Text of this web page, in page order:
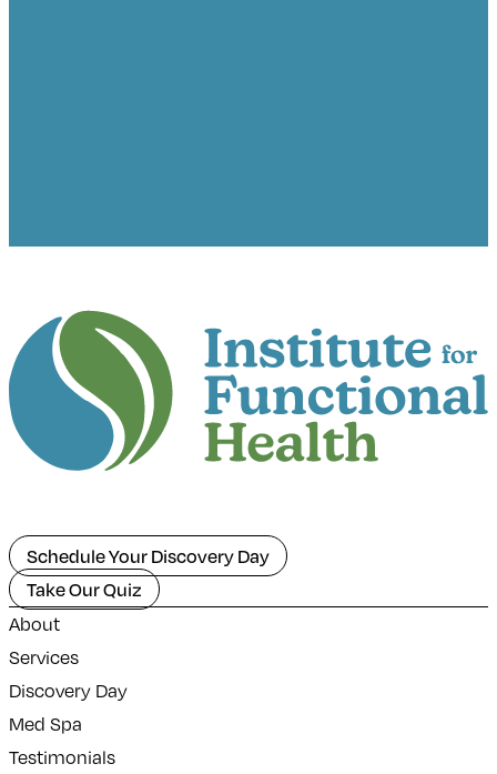
Schedule Your Discovery Day
Take Our Quiz
About
Services
Discovery Day
Med Spa
Testimonials